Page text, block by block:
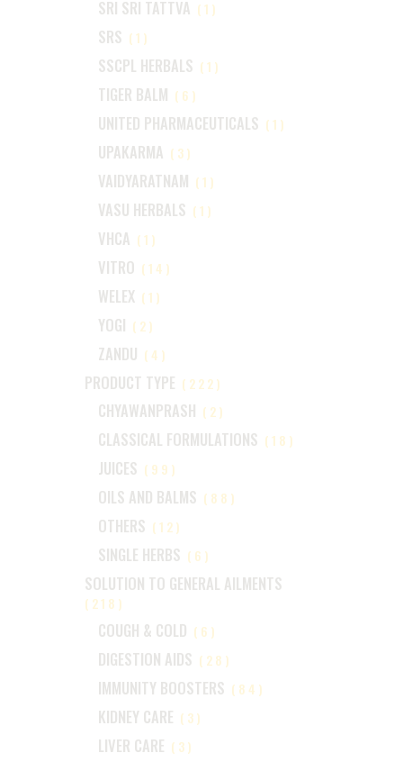
SRI SRI TATTVA (1)
SRS (1)
SSCPL HERBALS (1)
TIGER BALM (6)
UNITED PHARMACEUTICALS (1)
UPAKARMA (3)
VAIDYARATNAM (1)
VASU HERBALS (1)
VHCA (1)
VITRO (14)
WELEX (1)
YOGI (2)
ZANDU (4)
PRODUCT TYPE (222)
CHYAWANPRASH (2)
CLASSICAL FORMULATIONS (18)
JUICES (99)
OILS AND BALMS (88)
OTHERS (12)
SINGLE HERBS (6)
SOLUTION TO GENERAL AILMENTS
(218)
COUGH & COLD (6)
DIGESTION AIDS (28)
IMMUNITY BOOSTERS (84)
KIDNEY CARE (3)
LIVER CARE (3)